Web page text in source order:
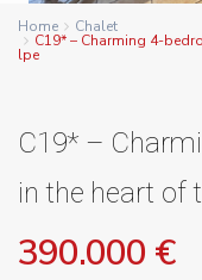
Home Chalet
C19* – Charming 4-
lpe
C19* –
in the heart of
390.000 €